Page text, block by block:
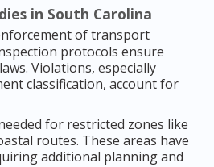
in South Carolina
of transport
protocols ensure
Violations, especially
classification, account for
for restricted zones like
routes. These areas have
additional planning and